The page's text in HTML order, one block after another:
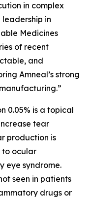
in complex
in
Medicines
of recent
and
Amneal’s strong
0.05% is a topical
tear
production is
to ocular
eye syndrome.
seen in patients
drugs or